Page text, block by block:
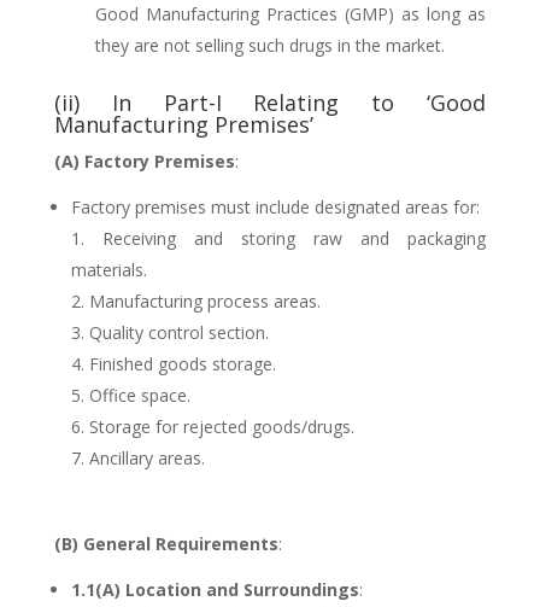
Good Manufacturing Practices (GMP) as long as
they are not selling such drugs in the market.
(ii) In Part-I Relating to ‘Good
Manufacturing Premises’
(A) Factory Premises:
Factory premises must include designated areas for:
Receiving and storing raw and packaging
materials.
Manufacturing process areas.
Quality control section.
Finished goods storage.
Office space.
Storage for rejected goods/drugs.
Ancillary areas.
(B) General Requirements:
1.1(A) Location and Surroundings: